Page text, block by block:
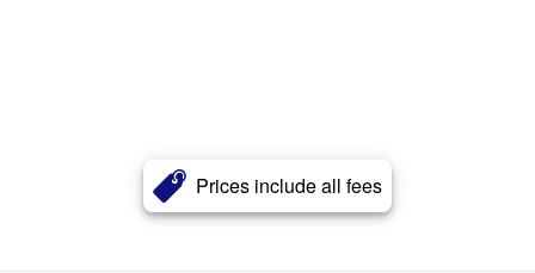
Prices include all fees